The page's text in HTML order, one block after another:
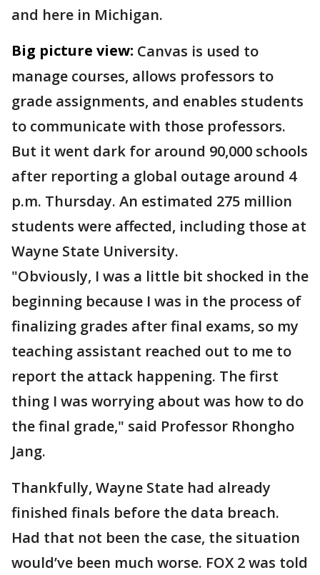
and here in Michigan.
Big picture view: Canvas is used to
manage courses, allows professors to
grade assignments, and enables students
to communicate with those professors.
But it went dark for around 90,000 schools
after reporting a global outage around 4
p.m. Thursday. An estimated 275 million
students were affected, including those at
Wayne State University.
"Obviously, I was a little bit shocked in the
beginning because I was in the process of
finalizing grades after final exams, so my
teaching assistant reached out to me to
report the attack happening. The first
thing I was worrying about was how to do
the final grade," said Professor Rhongho
Jang.
Thankfully, Wayne State had already
finished finals before the data breach.
Had that not been the case, the situation
would’ve been much worse. FOX 2 was told